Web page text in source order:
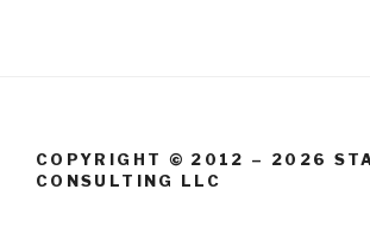
COPYRIGHT © 2012 – 2026
CONSULTING LLC